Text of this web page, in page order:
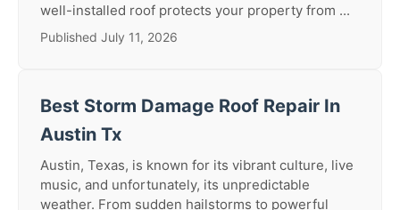
well-installed roof protects your property from ...
Published July 11, 2026
Best Storm Damage Roof Repair In
Austin Tx
Austin, Texas, is known for its vibrant culture, live
music, and unfortunately, its unpredictable
weather. From sudden hailstorms to powerful